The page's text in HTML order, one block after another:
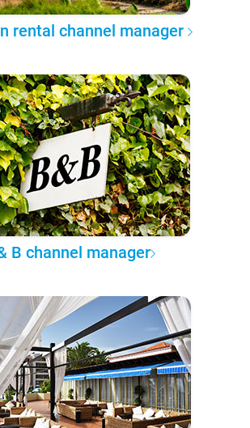
rental channel manager
B channel manager